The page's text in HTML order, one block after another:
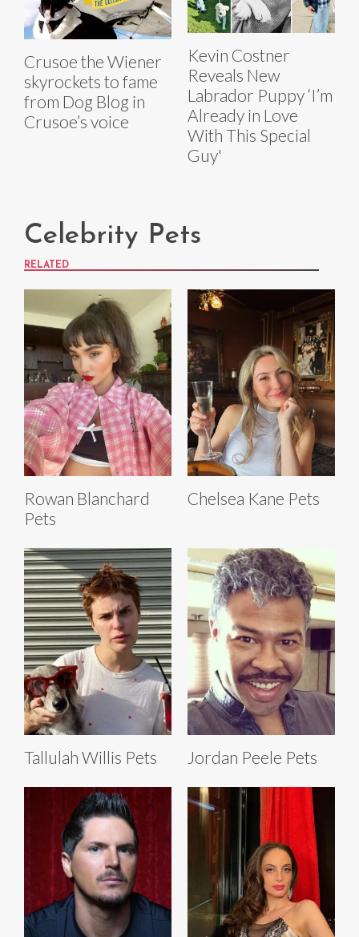
Crusoe the Wiener
skyrockets to fame
from Dog Blog in
Crusoe’s voice
Kevin Costner
Reveals New
Labrador Puppy ‘I’m
Already in Love
With This Special
Guy'
Celebrity Pets
RELATED
Rowan Blanchard
Pets
Chelsea Kane Pets
Tallulah Willis Pets Jordan Peele Pets